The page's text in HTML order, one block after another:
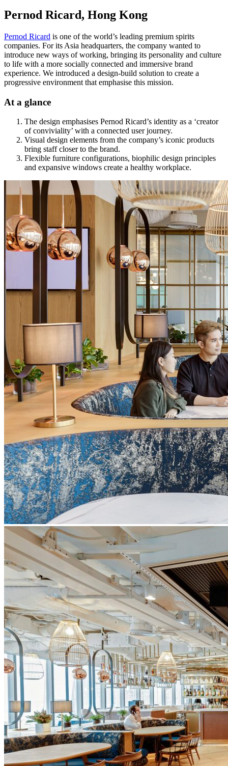
Pernod Ricard, Hong Kong
Pernod Ricard is one of the world’s leading premium spirits
companies. For its Asia headquarters, the company wanted to
introduce new ways of working, bringing its personality and culture
to life with a more socially connected and immersive brand
experience. We introduced a design-build solution to create a
progressive environment that emphasise this mission.
At a glance
The design emphasises Pernod Ricard’s identity as a ‘creator
of conviviality’ with a connected user journey.
Visual design elements from the company’s iconic products
bring staff closer to the brand.
Flexible furniture configurations, biophilic design principles
and expansive windows create a healthy workplace.